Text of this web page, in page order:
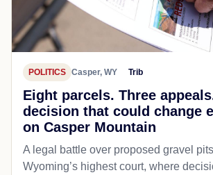
POLITICS Casper, WY Trib
Eight parcels. Three
decision that could change
on Casper Mountain
A legal battle over proposed gravel
Wyoming’s highest court, where